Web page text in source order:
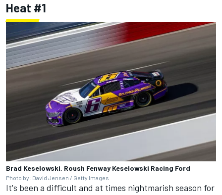
Heat #1
Brad Keselowski, Roush Fenway Keselowski Racing Ford
Photo by: David Jensen / Getty Images
It's been a difficult and at times nightmarish season for